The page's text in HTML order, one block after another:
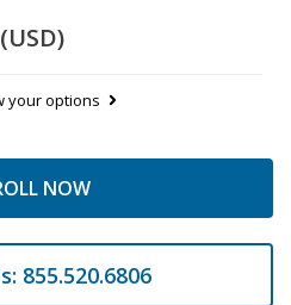
(USD)
your options
NOW
855.520.6806